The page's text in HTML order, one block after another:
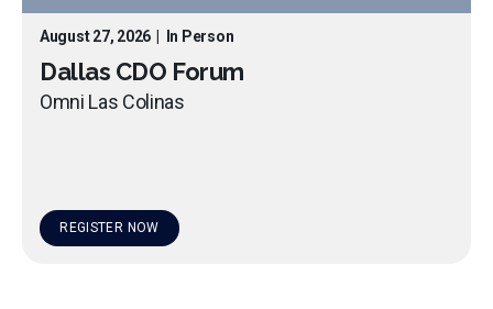
August 27, 2026 In Person
Dallas CDO Forum
Omni Las Colinas
REGISTER NOW